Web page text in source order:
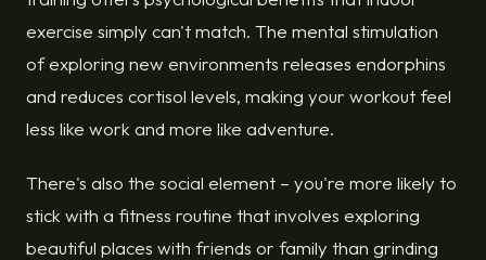
exercise simply can't match. The mental stimulation
of exploring new environments releases endorphins
and reduces cortisol levels, making your workout feel
less like work and more like adventure.
There's also the social element – you're more likely to
stick with a fitness routine that involves exploring
beautiful places with friends or family than grinding